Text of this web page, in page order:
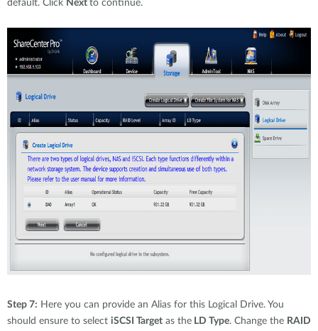
default. Click Next to continue.
Step 7: Here you can provide an Alias for this Logical Drive. You
should ensure to select iSCSI Target as the LD Type. Change the RAID